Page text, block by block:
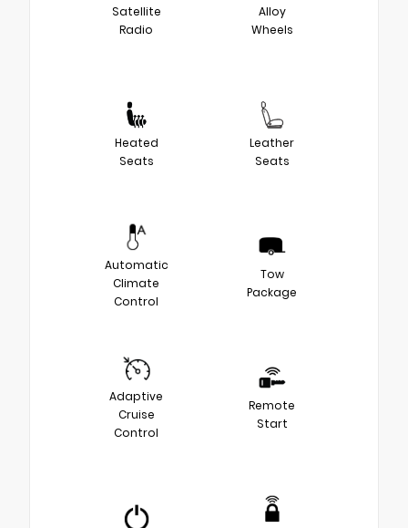
Satellite
Radio
Alloy
Wheels
Heated
Seats
Leather
Seats
Automatic
Climate
Control
Tow
Package
Adaptive
Cruise
Control
Remote
Start